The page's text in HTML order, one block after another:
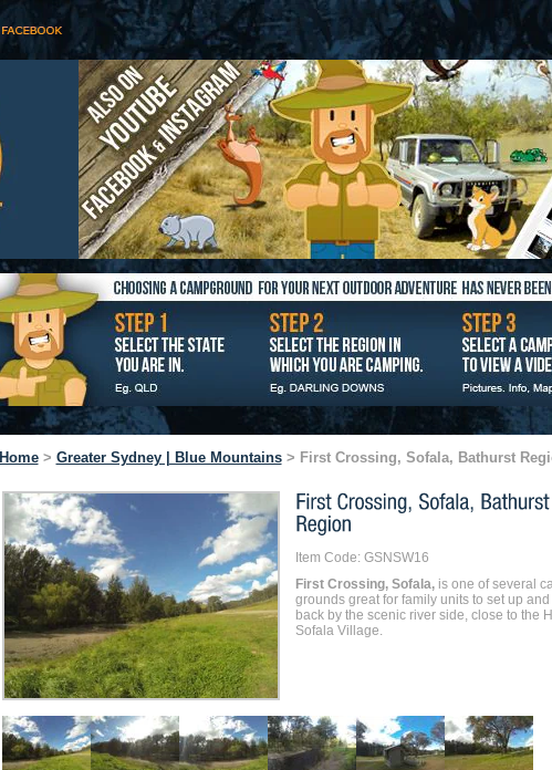
Home> Greater Sydney | Blue Mountains> First Crossing, Sofala, Bathurst
Item Code: GSNSW16
First Crossing, Sofala, is one of several
grounds great for family units to set up and
back by the scenic river side, close to the
Sofala Village.